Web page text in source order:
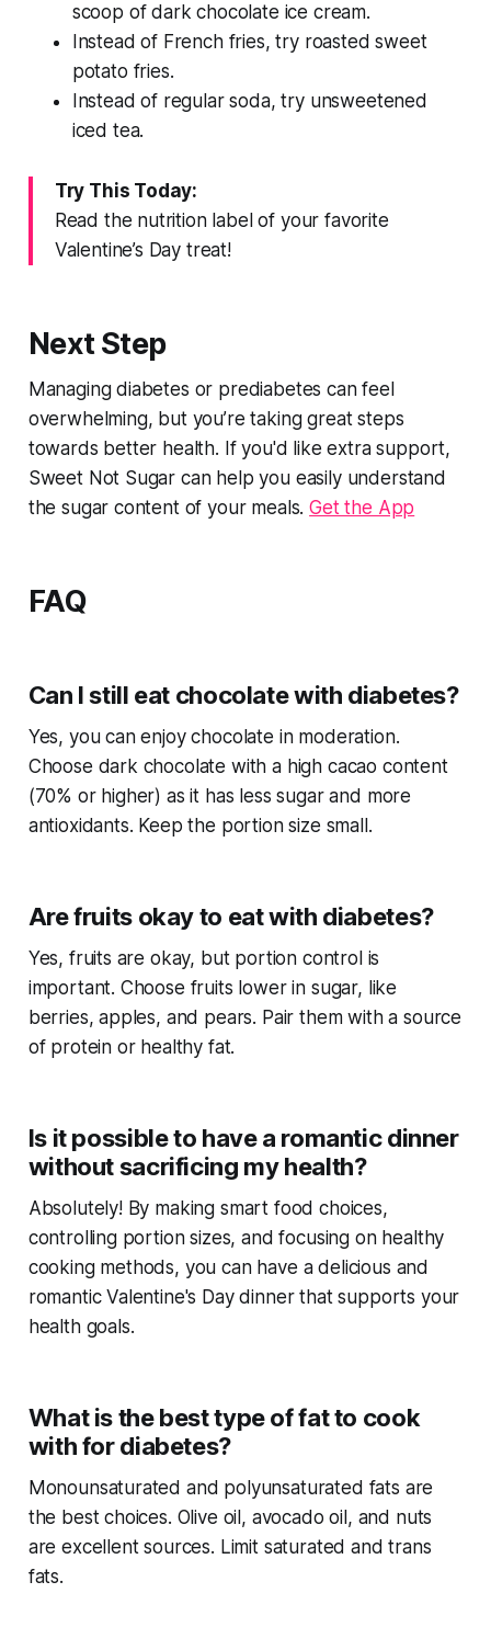
scoop of dark chocolate ice cream.
Instead of French fries, try roasted sweet
potato fries.
Instead of regular soda, try unsweetened
iced tea.
Try This Today:
Read the nutrition label of your favorite
Valentine’s Day treat!
Next Step
Managing diabetes or prediabetes can feel
overwhelming, but you’re taking great steps
towards better health. If you'd like extra support,
Sweet Not Sugar can help you easily understand
the sugar content of your meals.Get the App
FAQ
Can I still eat chocolate with diabetes?
Yes, you can enjoy chocolate in moderation.
Choose dark chocolate with a high cacao content
(70% or higher) as it has less sugar and more
antioxidants. Keep the portion size small.
Are fruits okay to eat with diabetes?
Yes, fruits are okay, but portion control is
important. Choose fruits lower in sugar, like
berries, apples, and pears. Pair them with a source
of protein or healthy fat.
Is it possible to have a romantic dinner
without sacrificing my health?
Absolutely! By making smart food choices,
controlling portion sizes, and focusing on healthy
cooking methods, you can have a delicious and
romantic Valentine's Day dinner that supports your
health goals.
What is the best type of fat to cook
with for diabetes?
Monounsaturated and polyunsaturated fats are
the best choices. Olive oil, avocado oil, and nuts
are excellent sources. Limit saturated and trans
fats.